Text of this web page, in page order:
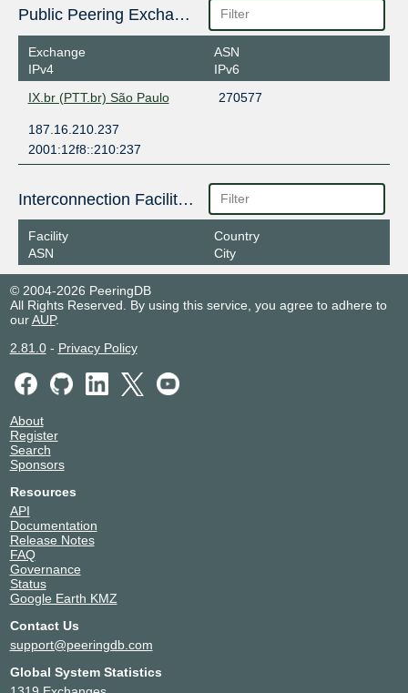
Public Peering Exchange Points
Exchange
IPv4
ASN
IPv6
IX.br (PTT.br) São Paulo
270577
187.16.210.237
2001:12f8::210:237
Interconnection Facilities
Facility
ASN
Country
City
© 2004-2026 PeeringDB
All Rights Reserved. By using this service, you agree to adhere to
ourAUP.
2.81.0- Privacy Policy
About
Register
Search
Sponsors
Resources
API
Documentation
Release Notes
FAQ
Governance
Status
Google Earth KMZ
Contact Us
support@peeringdb.com
Global System Statistics